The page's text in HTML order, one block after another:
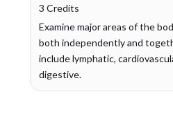
3 Credits
Examine major areas of the
both independently and
include lymphatic,
digestive.